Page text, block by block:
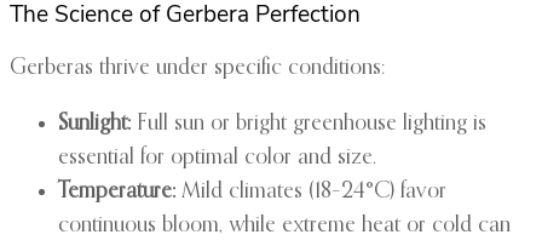
The Science of Gerbera Perfection
Gerberas thrive under specific conditions:
Sunlight: Full sun or bright greenhouse lighting is
essential for optimal color and size.
Temperature: Mild climates (18–24°C) favor
continuous bloom, while extreme heat or cold can